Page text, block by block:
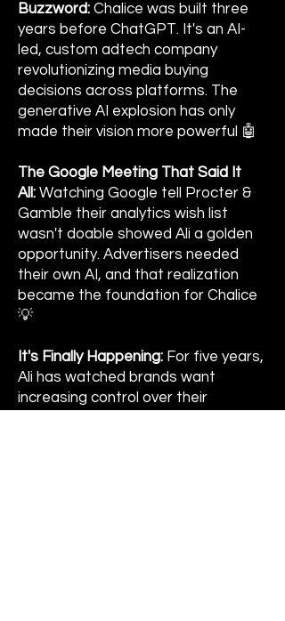
Buzzword: Chalice was built three
years before ChatGPT. It's an AI-
led, custom adtech company
revolutionizing media buying
decisions across platforms. The
generative AI explosion has only
made their vision more powerful 🤖
The Google Meeting That Said It
All: Watching Google tell Procter &
Gamble their analytics wish list
wasn't doable showed Ali a golden
opportunity. Advertisers needed
their own AI, and that realization
became the foundation for Chalice
💡
It's Finally Happening: For five years,
Ali has watched brands want
increasing control over their